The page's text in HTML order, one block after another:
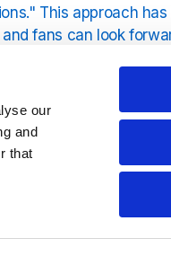
our
and
that
This approach has
fans can look